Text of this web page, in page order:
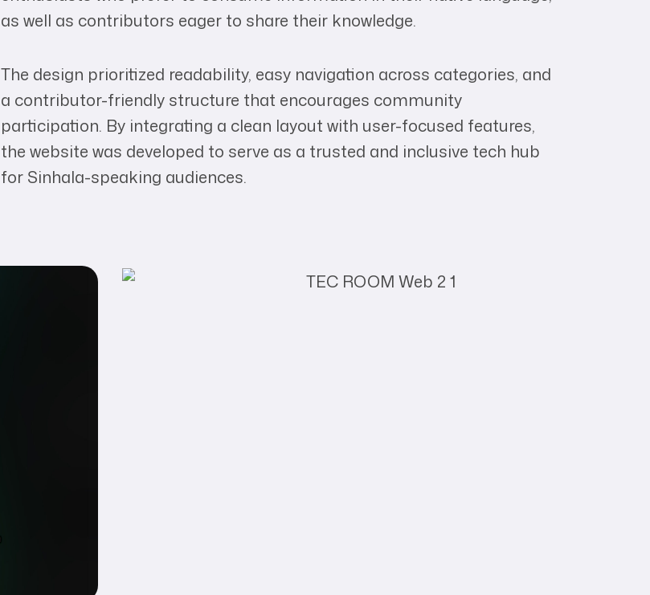
as well as contributors eager to share their knowledge.
The design prioritized readability, easy navigation across categories, and
a contributor-friendly structure that encourages community
participation. By integrating a clean layout with user-focused features,
the website was developed to serve as a trusted and inclusive tech hub
for Sinhala-speaking audiences.